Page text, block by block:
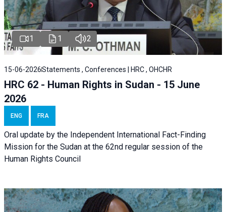
1 1 2
15-06-2026Statements , Conferences | HRC , OHCHR
HRC 62 - Human Rights in Sudan - 15 June
2026
ENG FRA
Oral update by the Independent International Fact-Finding
Mission for the Sudan at the 62nd regular session of the
Human Rights Council